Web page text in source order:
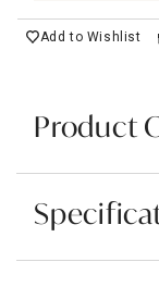
Add to Wishlist
Product